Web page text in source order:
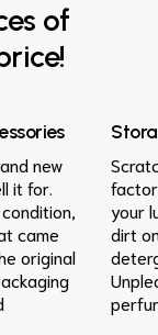
of
new
it for.
came
original
your
dirt